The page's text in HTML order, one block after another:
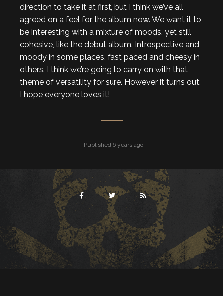
direction to take it at first, but I think we’ve all
agreed on a feel for the album now. We want it to
be interesting with a mixture of moods, yet still
cohesive, like the debut album. Introspective and
moody in some places, fast paced and cheesy in
others. I think we’re going to carry on with that
theme of versatility for sure. However it turns out,
I hope everyone loves it!
Published 6 years ago